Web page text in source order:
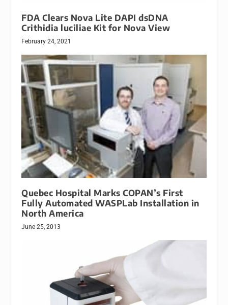
FDA Clears Nova Lite DAPI dsDNA
Crithidia luciliae Kit for Nova View
February 24, 2021
Quebec Hospital Marks COPAN’s First
Fully Automated WASPLab Installation in
North America
June 25, 2013